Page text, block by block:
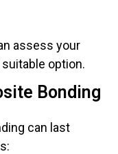
assess your
option.
Bonding
can last